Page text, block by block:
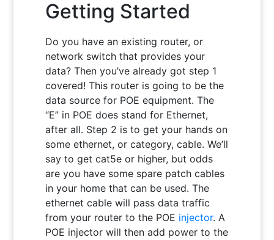
Getting Started
Do you have an existing router, or
network switch that provides your
data? Then you’ve already got step 1
covered! This router is going to be the
data source for POE equipment. The
“E” in POE does stand for Ethernet,
after all. Step 2 is to get your hands on
some ethernet, or category, cable. We’ll
say to get cat5e or higher, but odds
are you have some spare patch cables
in your home that can be used. The
ethernet cable will pass data traffic
from your router to the POE injector. A
POE injector will then add power to the